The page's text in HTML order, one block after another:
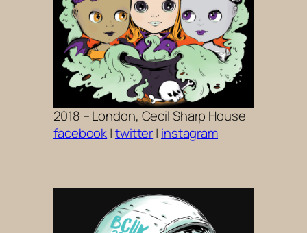
2018 – London, Cecil Sharp House
facebook|twitter| instagram